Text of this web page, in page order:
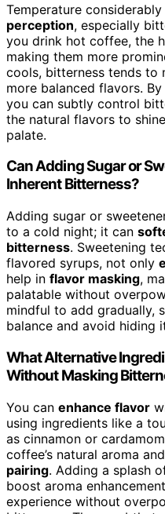
Temperature
perception, especially
you drink hot coffee, the
making them more
cools, bitterness tends to
more balanced flavors.
you can subtly control
the natural flavors to
palate.
Can Adding Sugar or
Inherent Bitterness?
Adding sugar or
to a cold night; it can
bitterness. Sweetening
flavored syrups, not only
help in flavor masking,
palatable without
mindful to add gradually,
balance and avoid hiding
What Alternative
Without Masking
You can enhance flavor
using ingredients like a
as cinnamon or
coffee’s natural aroma
pairing. Adding a splash
boost aroma
experience without